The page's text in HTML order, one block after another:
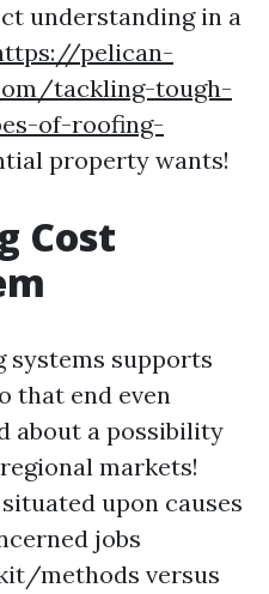
understanding in a
pelican-
tackling-tough-
of-roofing-
property wants!
Cost
systems supports
that end even
about a possibility
markets!
upon causes
jobs
methods versus